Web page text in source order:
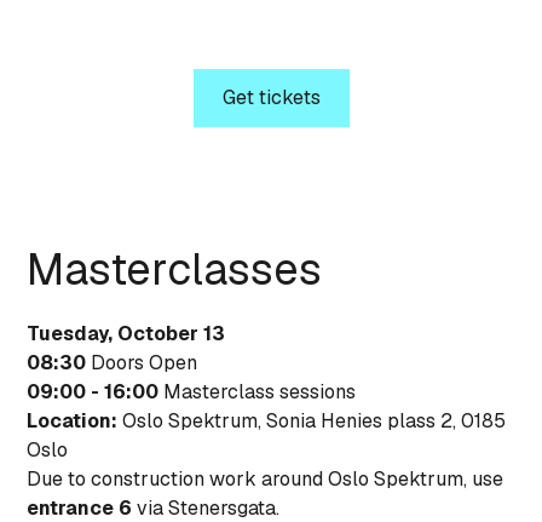
Get tickets
Masterclasses
Tuesday, October 13
08:30 Doors Open
09:00 - 16:00 Masterclass sessions
Location: Oslo Spektrum, Sonia Henies plass 2, 0185
Oslo
Due to construction work around Oslo Spektrum, use
entrance 6 via Stenersgata.